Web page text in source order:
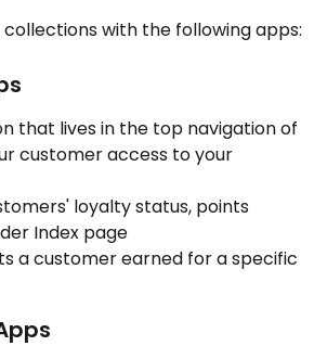
with the following apps:
that lives in the top navigation of
customer access to your
loyalty status, points
Index page
a customer earned for a specific